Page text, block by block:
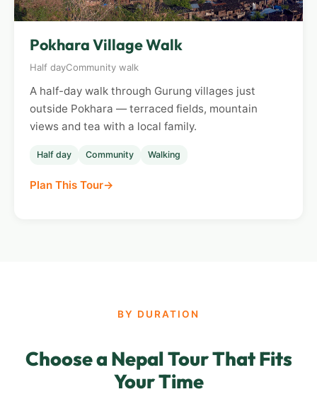
Pokhara Village Walk
Half dayCommunity walk
A half-day walk through Gurung villages just
outside Pokhara — terraced fields, mountain
views and tea with a local family.
Half day Community Walking
Plan This Tour
BY DURATION
Choose a Nepal Tour That Fits
Your Time